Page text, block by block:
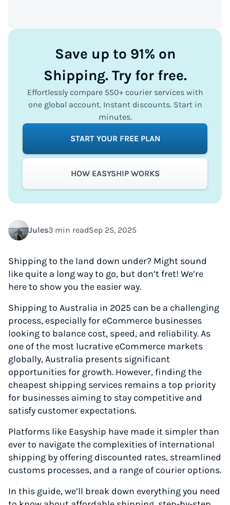
Jules3 min readSep 25, 2025
Shipping to the land down under? Might sound
like quite a long way to go, but don’t fret! We’re
here to show you the easier way.
Shipping to Australia in 2025 can be a challenging
process, especially for eCommerce businesses
looking to balance cost, speed, and reliability. As
one of the most lucrative eCommerce markets
globally, Australia presents significant
opportunities for growth. However, finding the
cheapest shipping services remains a top priority
for businesses aiming to stay competitive and
satisfy customer expectations.
Platforms like Easyship have made it simpler than
ever to navigate the complexities of international
shipping by offering discounted rates, streamlined
customs processes, and a range of courier options.
In this guide, we’ll break down everything you need
Save up to 91% on
Shipping. Try for free.
Effortlessly compare 550+ courier services with
one global account. Instant discounts. Start in
minutes.
START YOUR FREE PLAN
HOW EASYSHIP WORKS